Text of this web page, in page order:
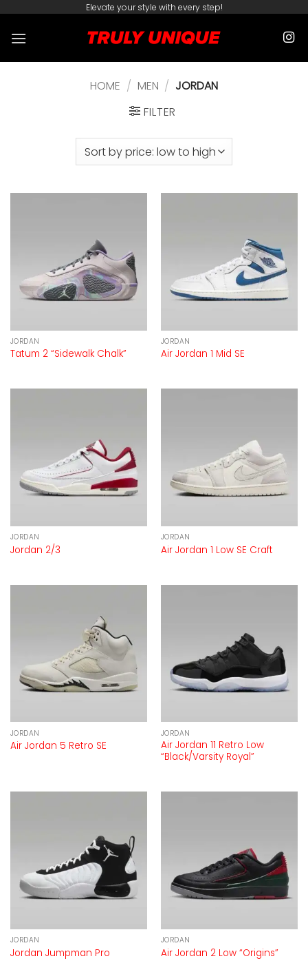
content
Elevate your style with every step!
HOME / MEN / JORDAN
FILTER
JORDAN
Tatum 2 “Sidewalk Chalk”
JORDAN
Air Jordan 1 Mid SE
JORDAN
Jordan 2/3
JORDAN
Air Jordan 1 Low SE Craft
JORDAN
Air Jordan 5 Retro SE
JORDAN
Air Jordan 11 Retro Low
“Black/Varsity Royal”
JORDAN
Jordan Jumpman Pro
JORDAN
Air Jordan 2 Low “Origins”